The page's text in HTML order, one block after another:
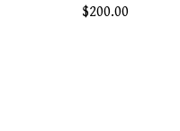
$200.00